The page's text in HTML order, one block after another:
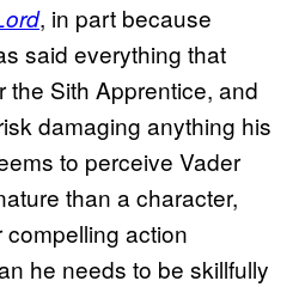
, in part because
said everything that
the Sith Apprentice, and
damaging anything his
to perceive Vader
than a character,
action
he needs to be skillfully